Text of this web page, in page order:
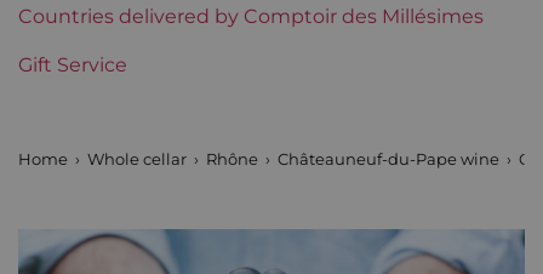
Areas of Rhône Clos des Papes
Prix
Countries delivered by Comptoir des Millésimes
Gift Service
Home Whole cellar Rhône Châteauneuf-du-Pape wine